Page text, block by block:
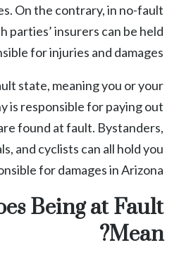
On the contrary, in no-fault
parties’ insurers can be held
for injuries and damages.
state, meaning you or your
is responsible for paying out
found at fault. Bystanders,
and cyclists can all hold you
for damages in Arizona.
Being at Fault
Mean?